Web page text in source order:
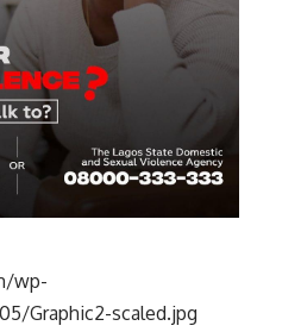
wp-
Graphic2-scaled.jpg